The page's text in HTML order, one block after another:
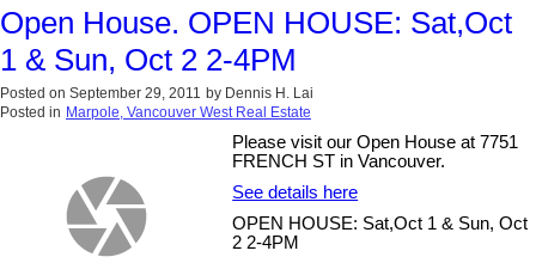
Open House. OPEN HOUSE: Sat,Oct
1 & Sun, Oct 2 2-4PM
Posted on September 29, 2011 by Dennis H. Lai
Posted in Marpole, Vancouver West Real Estate
Please visit our Open House at 7751
FRENCH ST in Vancouver.
See details here
OPEN HOUSE: Sat,Oct 1 & Sun, Oct
2 2-4PM